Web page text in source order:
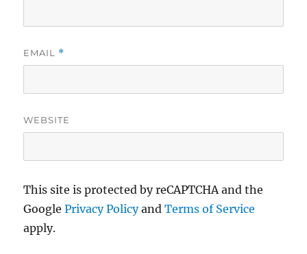
EMAIL *
WEBSITE
This site is protected by reCAPTCHA and the
GooglePrivacy PolicyandTerms of Service
apply.